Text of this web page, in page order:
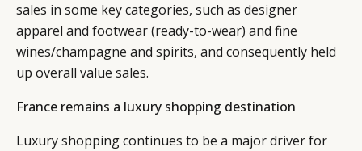
sales in some key categories, such as designer
apparel and footwear (ready-to-wear) and fine
wines/champagne and spirits, and consequently held
up overall value sales.
France remains a luxury shopping destination
Luxury shopping continues to be a major driver for